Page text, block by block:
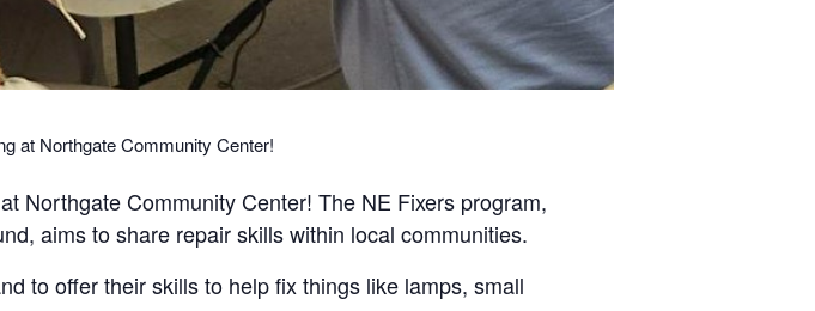
at Northgate Community Center!
Northgate Community Center! The NE Fixers program,
aims to share repair skills within local communities.
to offer their skills to help fix things like lamps, small